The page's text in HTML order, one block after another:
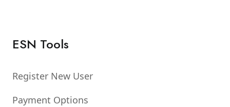
ESN Tools
Register New User
Payment Options